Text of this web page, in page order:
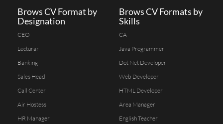
Brows CV Format by
Designation
CEO
Lecturar
Banking
Sales Head
Call Center
Air Hostess
HR Manager
Brows CV Formats by
Skills
CA
Java Programmer
Dot Net Developer
Web Developer
HTML Developer
Area Manager
English Teacher